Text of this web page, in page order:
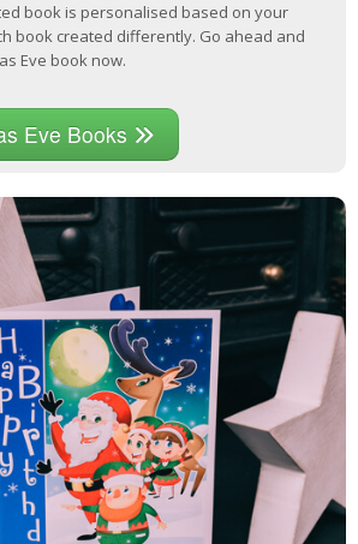
book is personalised based on your
book created differently. Go ahead and
Eve book now.
Eve Books